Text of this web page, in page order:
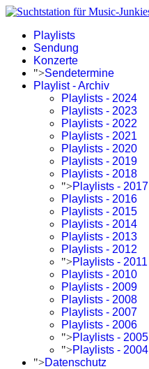
Playlists
Sendung
Konzerte
">Sendetermine
Playlist - Archiv
Playlists - 2024
Playlists - 2023
Playlists - 2022
Playlists - 2021
Playlists - 2020
Playlists - 2019
Playlists - 2018
">Playlists - 2017
Playlists - 2016
Playlists - 2015
Playlists - 2014
Playlists - 2013
Playlists - 2012
">Playlists - 2011
Playlists - 2010
Playlists - 2009
Playlists - 2008
Playlists - 2007
Playlists - 2006
">Playlists - 2005
">Playlists - 2004
">Datenschutz